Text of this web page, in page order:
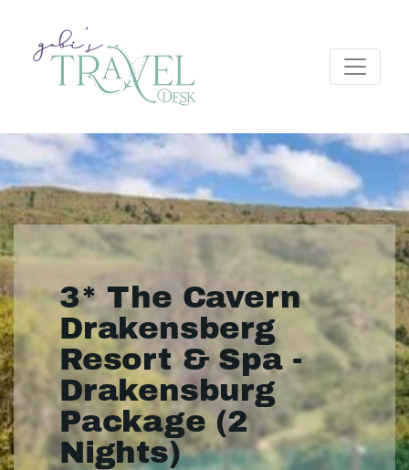
3* The Cavern
Drakensberg
Resort & Spa -
Drakensburg
Package (2
Nights)